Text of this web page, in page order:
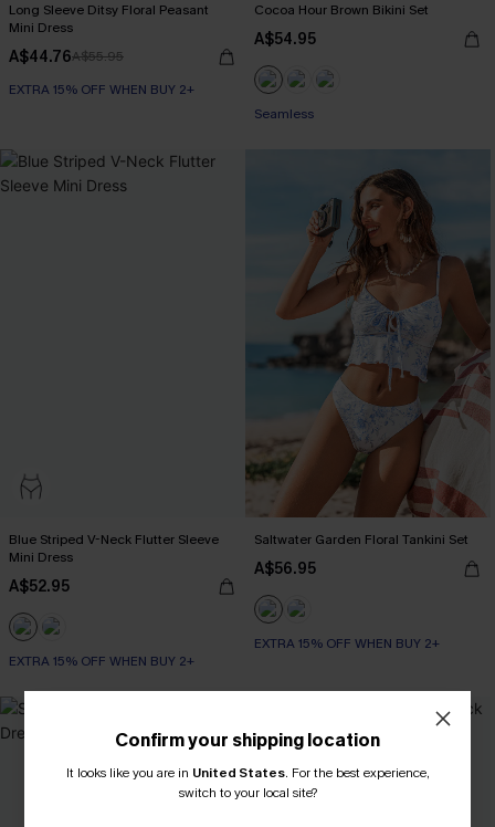
Long Sleeve Ditsy Floral Peasant
Mini Dress
A$44.76A$55.95
EXTRA 15% OFF WHEN BUY 2+
Cocoa Hour Brown Bikini Set
A$54.95
Seamless
Blue Striped V-Neck Flutter Sleeve
Mini Dress
A$52.95
EXTRA 15% OFF WHEN BUY 2+
Saltwater Garden Floral Tankini Set
A$56.95
EXTRA 15% OFF WHEN BUY 2+
Confirm your shipping location
It looks like you are in United States. For the best experience,
switch to your local site?